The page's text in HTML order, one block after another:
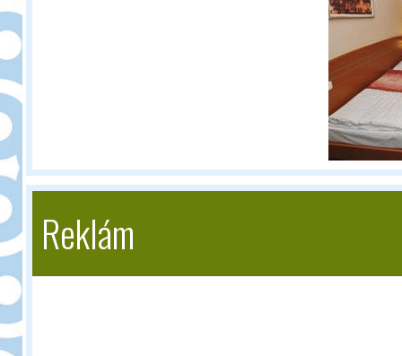
Reklám